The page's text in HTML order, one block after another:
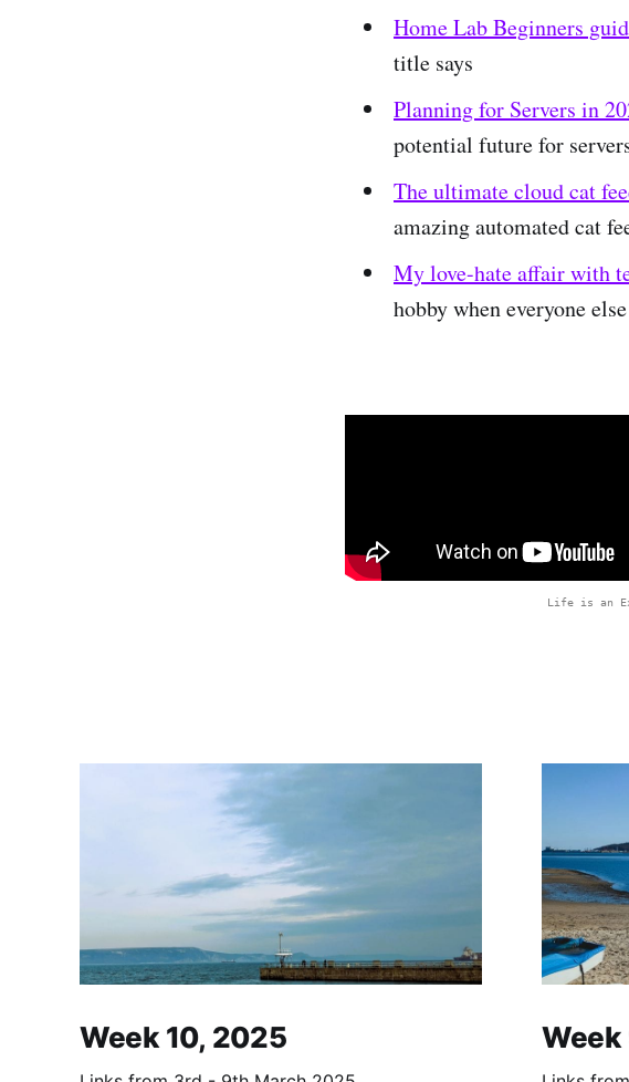
Home Lab Beginners
title says
Planning for Servers in
potential future for
The ultimate cloud cat
amazing automated cat
My love-hate affair with
hobby when everyone
Life is an
Week 10, 2025 Week